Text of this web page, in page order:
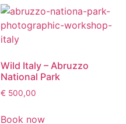
Wild Italy – Abruzzo
National Park
€ 500,00
Book now